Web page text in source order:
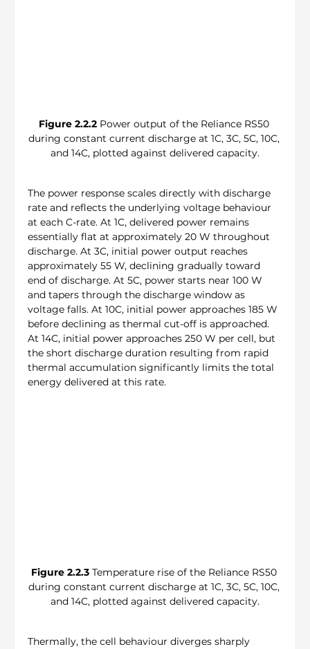
Figure 2.2.2 Power output of the Reliance RS50
during constant current discharge at 1C, 3C, 5C, 10C,
and 14C, plotted against delivered capacity.
The power response scales directly with discharge
rate and reflects the underlying voltage behaviour
at each C-rate. At 1C, delivered power remains
essentially flat at approximately 20 W throughout
discharge. At 3C, initial power output reaches
approximately 55 W, declining gradually toward
end of discharge. At 5C, power starts near 100 W
and tapers through the discharge window as
voltage falls. At 10C, initial power approaches 185 W
before declining as thermal cut-off is approached.
At 14C, initial power approaches 250 W per cell, but
the short discharge duration resulting from rapid
thermal accumulation significantly limits the total
energy delivered at this rate.
Figure 2.2.3 Temperature rise of the Reliance RS50
during constant current discharge at 1C, 3C, 5C, 10C,
and 14C, plotted against delivered capacity.
Thermally, the cell behaviour diverges sharply